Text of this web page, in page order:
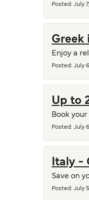
Posted : July
Greek
Enjoy a
Posted : July
Up to
Book
Posted : July
Italy -
Save on
Posted : July